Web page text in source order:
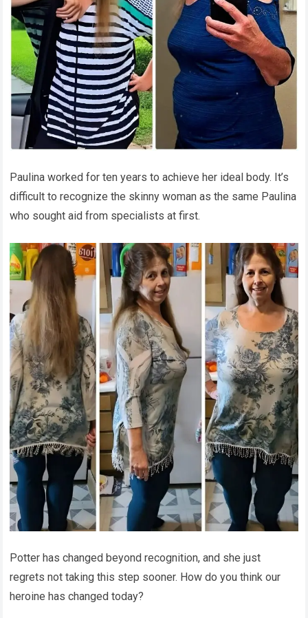
Paulina worked for ten years to achieve her ideal body. It’s
difficult to recognize the skinny woman as the same Paulina
who sought aid from specialists at first.
Potter has changed beyond recognition, and she just
regrets not taking this step sooner. How do you think our
heroine has changed today?